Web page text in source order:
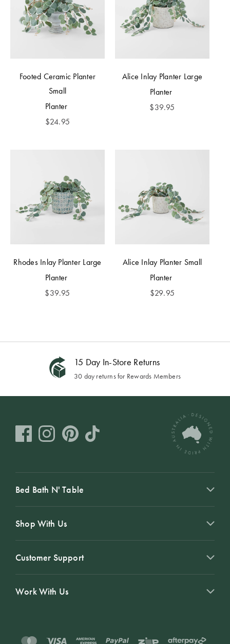
Footed Ceramic Planter
Small
Planter
$24.95
Alice Inlay Planter Large
Planter
$39.95
Rhodes Inlay Planter Large
Planter
$39.95
Alice Inlay Planter Small
Planter
$29.95
15 Day In-Store Returns
30 day returns for Rewards Members
Bed Bath N' Table
Shop With Us
Customer Support
Work With Us